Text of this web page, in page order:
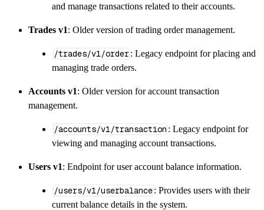
and manage transactions related to their accounts.
Trades v1: Older version of trading order management.
/trades/v1/order : Legacy endpoint for placing and
managing trade orders.
Accounts v1: Older version for account transaction
management.
/accounts/v1/transaction : Legacy endpoint for
viewing and managing account transactions.
Users v1: Endpoint for user account balance information.
/users/v1/userbalance : Provides users with their
current balance details in the system.